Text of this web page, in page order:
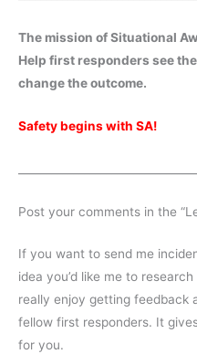
The mission of Situational
Help first responders see
change the outcome.
Safety begins with SA!
Post your comments in the
If you want to send me
idea you’d like me to
really enjoy getting feedback
fellow first responders. It
for you.